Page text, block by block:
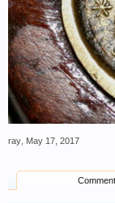
ray May 17, 2017